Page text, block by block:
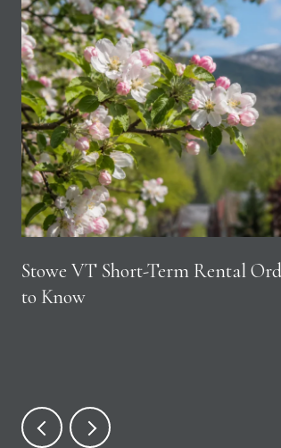
Stowe VT Short-Term Rental
to Know